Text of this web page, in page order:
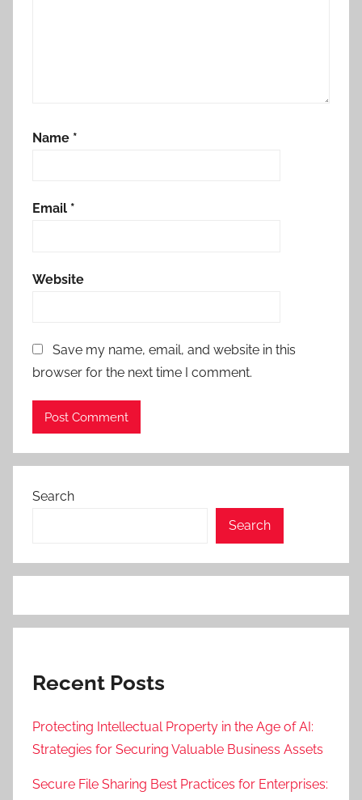
Name *
Email *
Website
Save my name, email, and website in this
browser for the next time I comment.
Search
Search
Recent Posts
Protecting Intellectual Property in the Age of AI:
Strategies for Securing Valuable Business Assets
Secure File Sharing Best Practices for Enterprises: